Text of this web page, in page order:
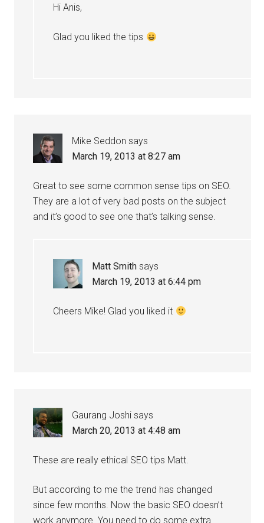
Hi Anis,
Glad you liked the tips
Mike Seddon says
March 19, 2013 at 8:27 am
Great to see some common sense tips on SEO.
They are a lot of very bad posts on the subject
and it’s good to see one that’s talking sense.
Matt Smith says
March 19, 2013 at 6:44 pm
Cheers Mike! Glad you liked it
Gaurang Joshi says
March 20, 2013 at 4:48 am
These are really ethical SEO tips Matt.
But according to me the trend has changed
since few months. Now the basic SEO doesn’t
work anymore. You need to do some extra